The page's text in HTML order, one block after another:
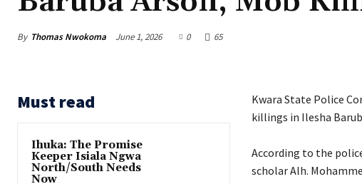
By Thomas Nwokoma June 1, 2026 0 65
Must read
Ihuka: The Promise
Keeper Isiala Ngwa
North/South Needs
Now
Kwara State Police
killings in Ilesha
‎According to the
scholar Alh.